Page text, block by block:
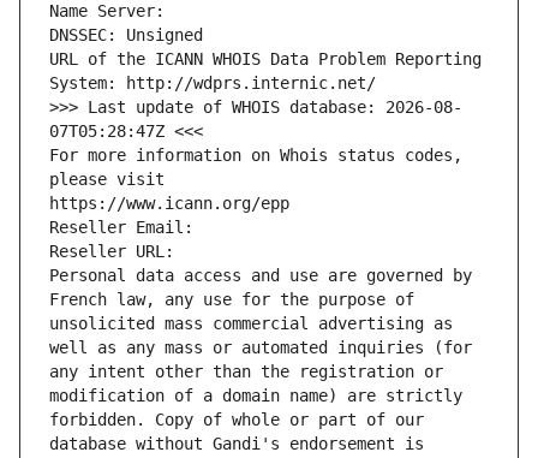
Name Server:
DNSSEC: Unsigned
URL of the ICANN WHOIS Data Problem Reporting
System: http://wdprs.internic.net/
>>> Last update of WHOIS database: 2026-08-
07T05:28:47Z <<<
For more information on Whois status codes,
please visit
https://www.icann.org/epp
Reseller Email:
Reseller URL:
Personal data access and use are governed by
French law, any use for the purpose of
unsolicited mass commercial advertising as
well as any mass or automated inquiries (for
any intent other than the registration or
modification of a domain name) are strictly
forbidden. Copy of whole or part of our
database without Gandi's endorsement is